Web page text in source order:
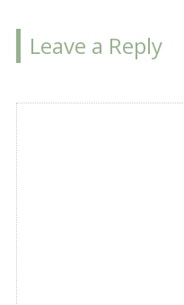
Leave a Reply